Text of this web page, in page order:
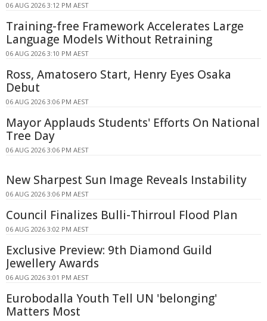
06 AUG 2026 3:12 PM AEST
Training-free Framework Accelerates Large
Language Models Without Retraining
06 AUG 2026 3:10 PM AEST
Ross, Amatosero Start, Henry Eyes Osaka
Debut
06 AUG 2026 3:06 PM AEST
Mayor Applauds Students' Efforts On National
Tree Day
06 AUG 2026 3:06 PM AEST
New Sharpest Sun Image Reveals Instability
06 AUG 2026 3:06 PM AEST
Council Finalizes Bulli-Thirroul Flood Plan
06 AUG 2026 3:02 PM AEST
Exclusive Preview: 9th Diamond Guild
Jewellery Awards
06 AUG 2026 3:01 PM AEST
Eurobodalla Youth Tell UN 'belonging'
Matters Most